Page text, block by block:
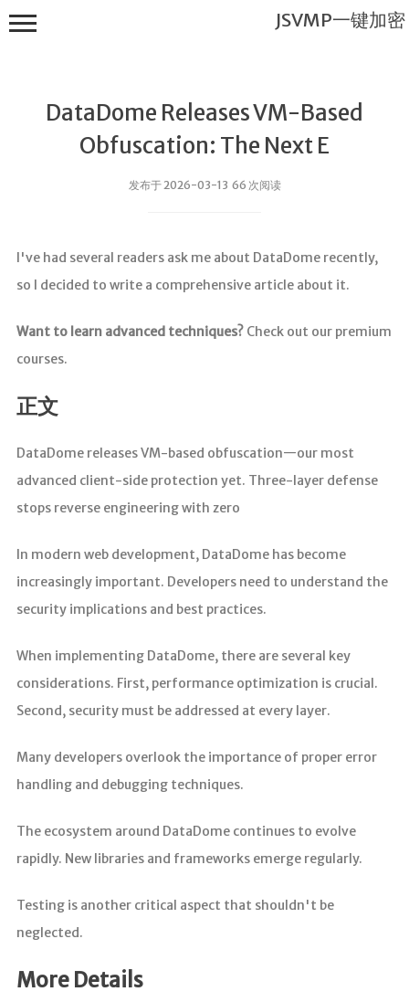
DataDome Releases VM-Based
Obfuscation: The Next E
发布于 2026-03-13 66 次阅读
I've had several readers ask me about DataDome recently,
so I decided to write a comprehensive article about it.
Want to learn advanced techniques?Check out our premium
courses.
正文
DataDome releases VM-based obfuscation—our most
advanced client-side protection yet. Three-layer defense
stops reverse engineering with zero
In modern web development, DataDome has become
increasingly important. Developers need to understand the
security implications and best practices.
When implementing DataDome, there are several key
considerations. First, performance optimization is crucial.
Second, security must be addressed at every layer.
Many developers overlook the importance of proper error
handling and debugging techniques.
The ecosystem around DataDome continues to evolve
rapidly. New libraries and frameworks emerge regularly.
Testing is another critical aspect that shouldn't be
neglected.
More Details
JSVMP一键加密
首页
JSVMP是什